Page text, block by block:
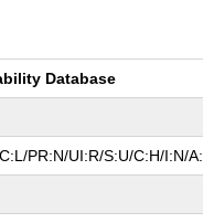
Database
PR:N/UI:R/S:U/C:H/I:N/